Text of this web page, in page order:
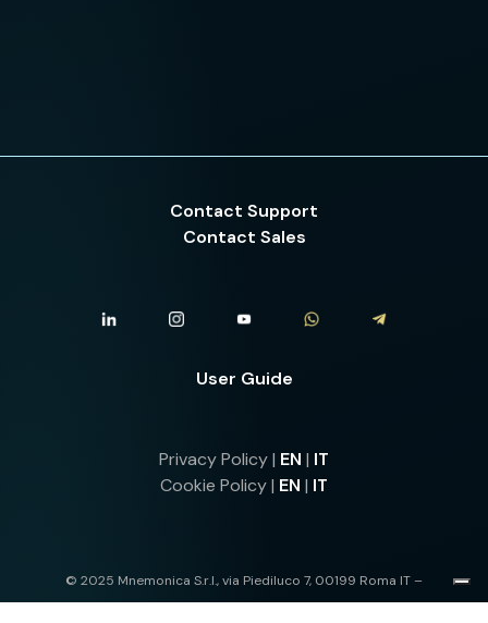
Contact Support
Contact Sales
User Guide
Privacy Policy | EN | IT
Cookie Policy | EN | IT
© 2025 Mnemonica S.r.l., via Piediluco 7, 00199 Roma IT –
IT13568841004